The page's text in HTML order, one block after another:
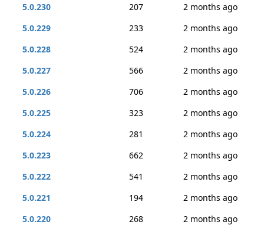
5.0.230
207
2 months ago
5.0.229
233
2 months ago
5.0.228
524
2 months ago
5.0.227
566
2 months ago
5.0.226
706
2 months ago
5.0.225
323
2 months ago
5.0.224
281
2 months ago
5.0.223
662
2 months ago
5.0.222
541
2 months ago
5.0.221
194
2 months ago
5.0.220
268
2 months ago